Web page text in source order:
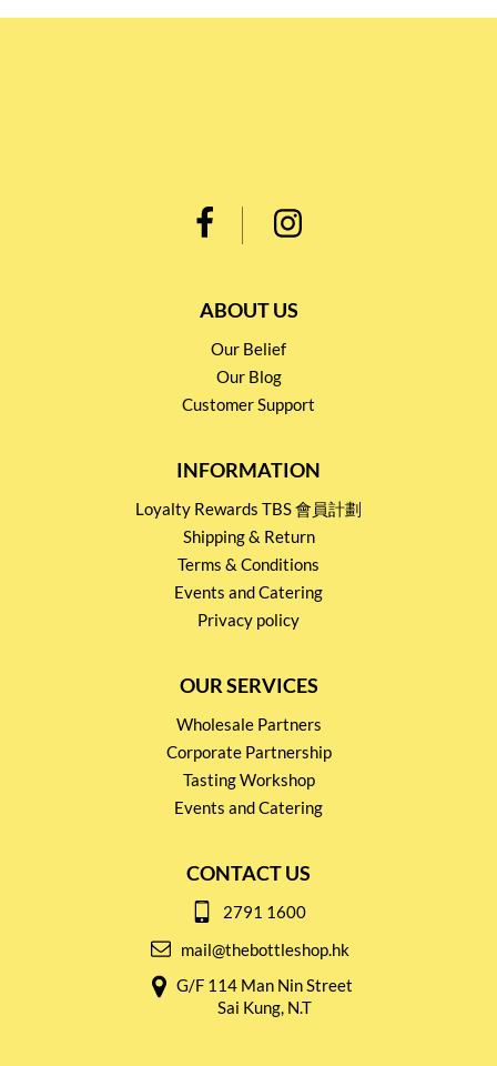
ABOUT US
Our Belief
Our Blog
Customer Support
INFORMATION
Loyalty Rewards TBS 會員計劃
Shipping & Return
Terms & Conditions
Events and Catering
Privacy policy
OUR SERVICES
Wholesale Partners
Corporate Partnership
Tasting Workshop
Events and Catering
CONTACT US
2791 1600
mail@thebottleshop.hk
G/F 114 Man Nin Street
Sai Kung, N.T